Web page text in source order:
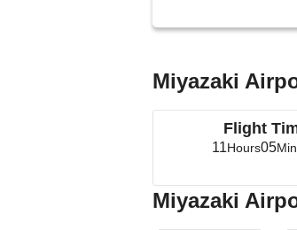
Miyazaki
Flight
11Hours05
Miyazaki